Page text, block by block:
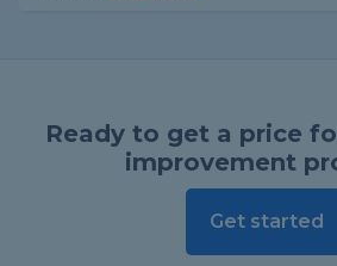
Ready to get a price
improvement
Get started